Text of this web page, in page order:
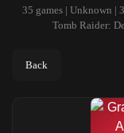
35 games | Unknown |
Tomb Raider:
Back